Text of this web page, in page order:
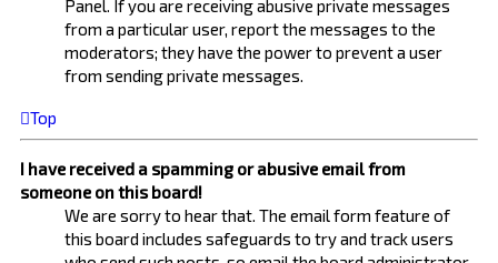
Panel. If you are receiving abusive private messages
from a particular user, report the messages to the
moderators; they have the power to prevent a user
from sending private messages.
Top
I have received a spamming or abusive email from
someone on this board!
We are sorry to hear that. The email form feature of
this board includes safeguards to try and track users